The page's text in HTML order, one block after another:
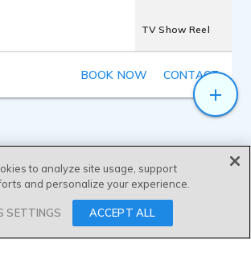
TV Show Reel
BOOK NOW CONTACT
SEND MESSAGE
to analyze site usage, support
and personalize your experience.
SETTINGS ACCEPT ALL